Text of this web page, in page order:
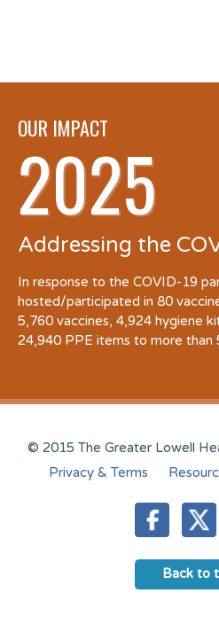
OUR IMPACT
2025
Addressing the
In response to the COVID-19
hosted/participated in 80
5,760 vaccines, 4,924 hygiene
24,940 PPE items to more than
© 2015 The Greater Lowell
Privacy & Terms
Back to